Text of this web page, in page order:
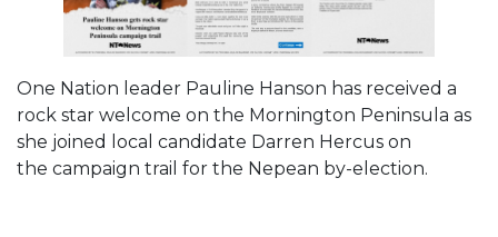
One Nation leader Pauline Hanson has received a
rock star welcome on the Mornington Peninsula as
she joined local candidate Darren Hercus on
the campaign trail for the Nepean by-election.